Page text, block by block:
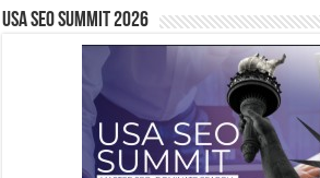
USA SEO SUMMIT 2026